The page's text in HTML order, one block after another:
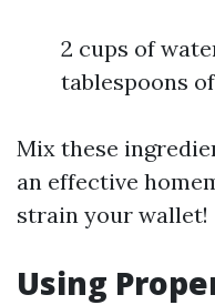
2 cups of
tablespoons
Mix these
an effective
strain your wallet!
Using